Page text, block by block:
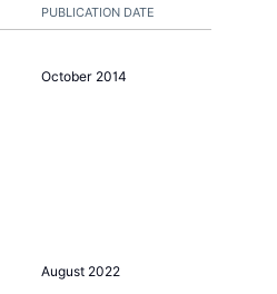
PUBLICATION DATE
October 2014
August 2022